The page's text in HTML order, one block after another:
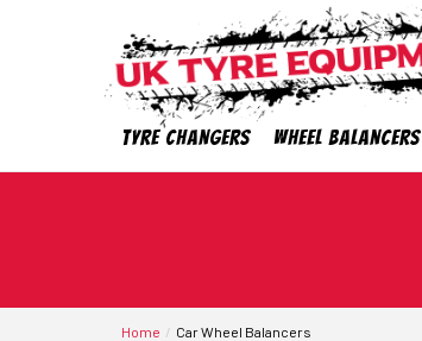
Tyre Changers Wheel Balancers
Home Car Wheel Balancers